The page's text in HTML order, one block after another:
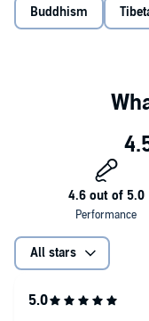
With clear, accessible
infuses nearly all of his
This book was
Buddhism
All stars